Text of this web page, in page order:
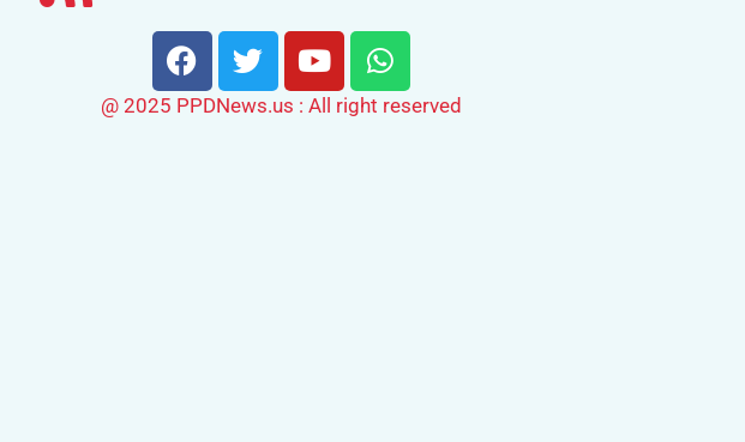
@ 2025 PPDNews.us : All right reserved